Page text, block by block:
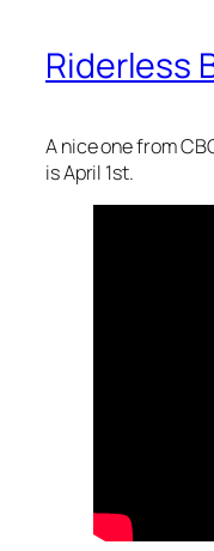
Riderless
A nice one from
is April 1st.